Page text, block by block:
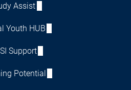
Assist
Youth HUB
Support
Potential